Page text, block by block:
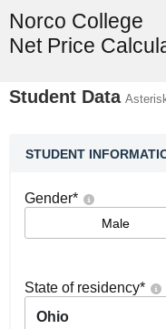
Norco College
Net Price
Student Data
STUDENT
Gender*
Male
State of residency*
Ohio